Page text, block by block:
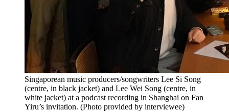
Singaporean music producers/songwriters Lee Si Song
(centre, in black jacket) and Lee Wei Song (centre, in
white jacket) at a podcast recording in Shanghai on Fan
Yiru’s invitation. (Photo provided by interviewee)